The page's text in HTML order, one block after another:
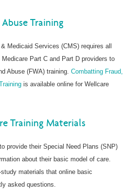
Training
Medicaid Services (CMS) requires all
Part C and Part D providers to
Abuse (FWA) training. Combatting Fraud,
is available online for Wellcare
Training Materials
provide their Special Need Plans (SNP)
about their basic model of care.
materials that online basic
asked questions.